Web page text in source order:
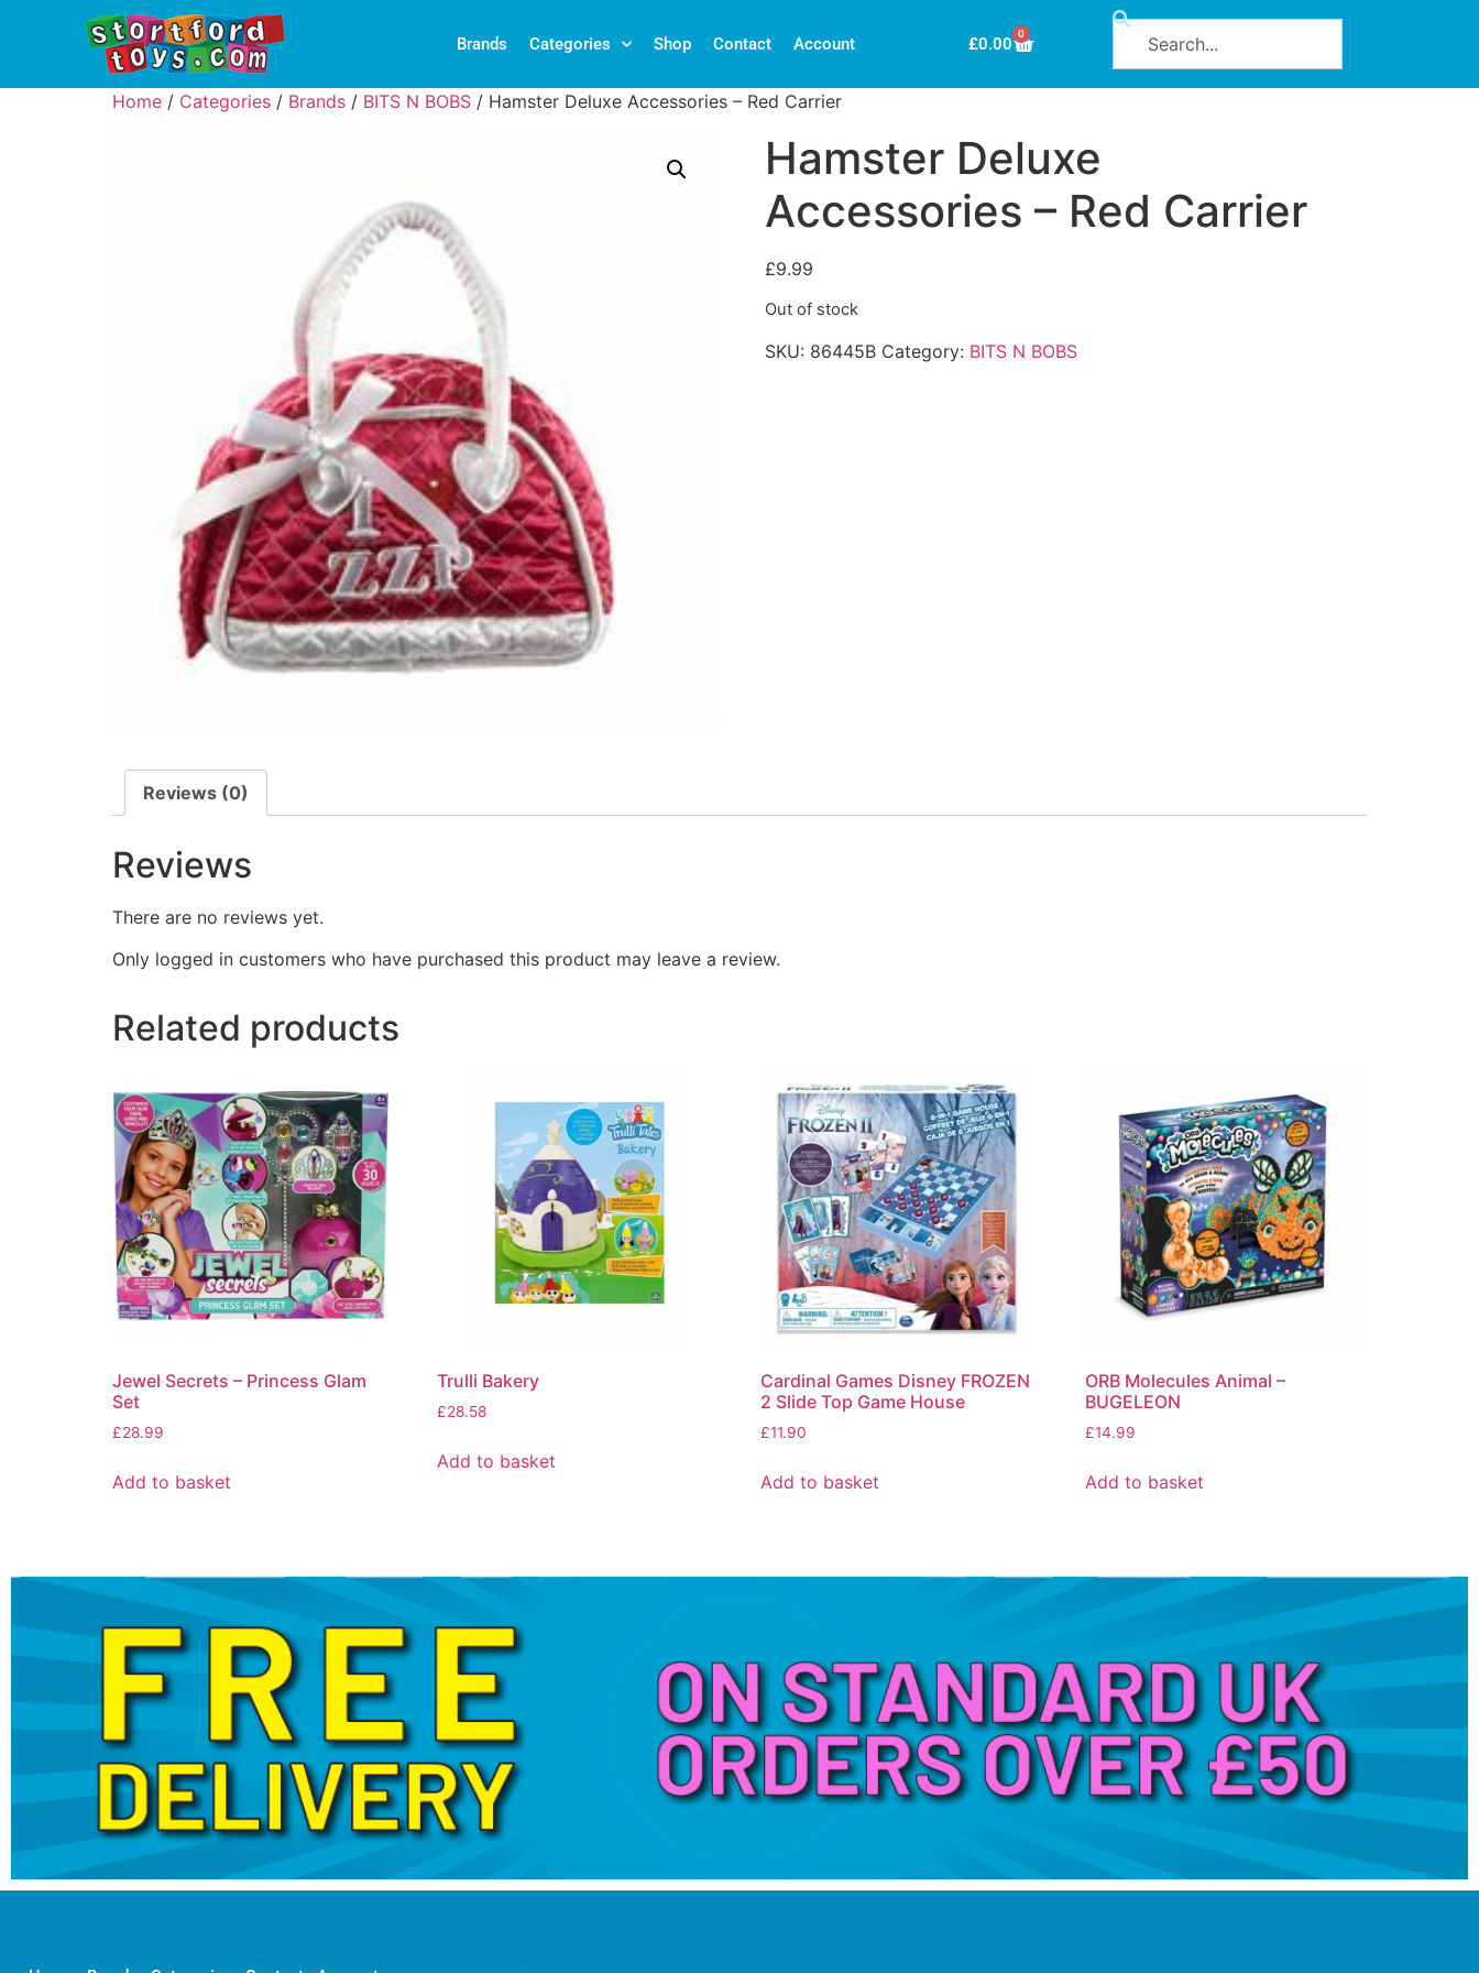
Brands Categories Shop Contact Account £0.00 0
Home / Categories / Brands / BITS N BOBS / Hamster Deluxe Accessories – Red Carrier
Hamster Deluxe
Accessories – Red Carrier
£9.99
Out of stock
SKU: 86445B Category: BITS N BOBS
Reviews (0)
Reviews
There are no reviews yet.
Only logged in customers who have purchased this product may leave a review.
Related products
Jewel Secrets – Princess Glam
Set
£28.99
Add to basket
Trulli Bakery
£28.58
Add to basket
Cardinal Games Disney FROZEN
2 Slide Top Game House
£11.90
Add to basket
ORB Molecules Animal –
BUGELEON
£14.99
Add to basket